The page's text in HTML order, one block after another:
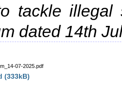
tackle illegal
dated 14th
07-2025.pdf
(333kB)